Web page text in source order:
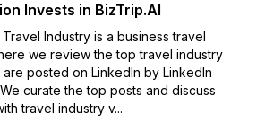
Invests in BizTrip.AI
Industry is a business travel
we review the top travel industry
are posted on LinkedIn by LinkedIn
curate the top posts and discuss
travel industry v...